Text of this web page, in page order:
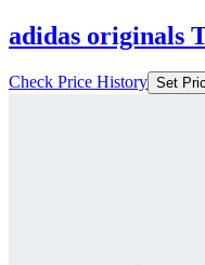
adidas originals
Check Price History Set